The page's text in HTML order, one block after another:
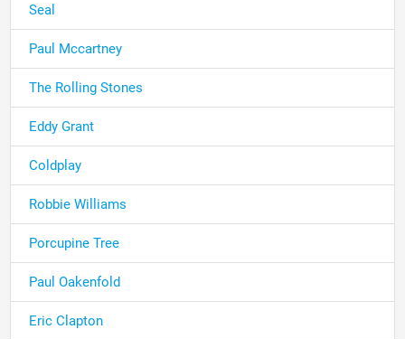
Seal
Paul Mccartney
The Rolling Stones
Eddy Grant
Coldplay
Robbie Williams
Porcupine Tree
Paul Oakenfold
Eric Clapton